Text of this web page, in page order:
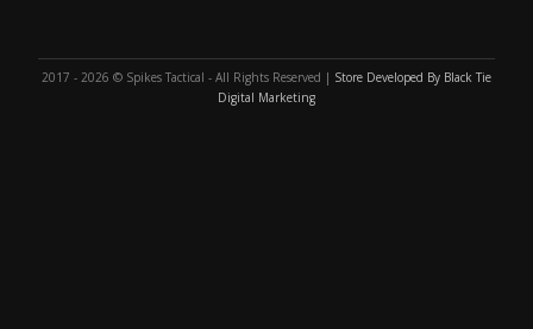
2017 - 2026 © Spikes Tactical - All Rights Reserved | Store Developed By Black Tie
Digital Marketing